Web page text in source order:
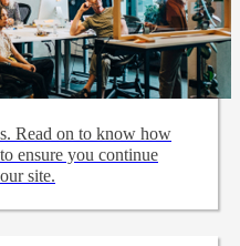
Read on to know how
ensure you continue
site.